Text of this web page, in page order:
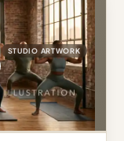
STUDIO ARTWORK